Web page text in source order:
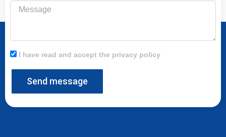
Message
I have read and accept the privacy policy
Send message